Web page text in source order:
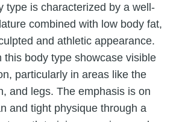
type is characterized by a well-
combined with low body fat,
and athletic appearance.
this body type showcase visible
particularly in areas like the
and legs. The emphasis is on
and tight physique through a